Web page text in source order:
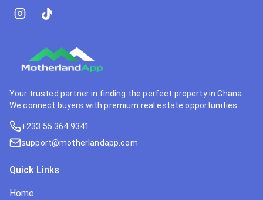
Your trusted partner in finding the perfect property in Ghana.
We connect buyers with premium real estate opportunities.
+233 55 364 9341
support@motherlandapp.com
Quick Links
Home